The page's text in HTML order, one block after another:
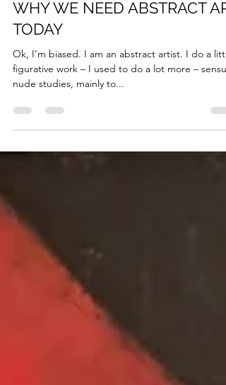
Jan 12, 2023
5 min read
WHY WE NEED ABSTRACT
TODAY
Ok, I'm biased. I am an abstract artist. I do a little
nude studies, mainly to...